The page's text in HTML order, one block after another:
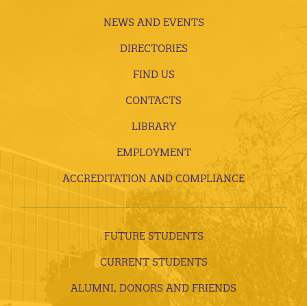
NEWS AND EVENTS
DIRECTORIES
FIND US
CONTACTS
LIBRARY
EMPLOYMENT
ACCREDITATION AND COMPLIANCE
FUTURE STUDENTS
CURRENT STUDENTS
ALUMNI, DONORS AND FRIENDS